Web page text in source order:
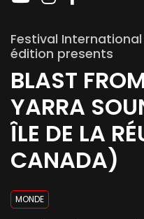
Festival International
édition presents
BLAST
YARRA
ÎLE DE LA
CANADA)
MONDE